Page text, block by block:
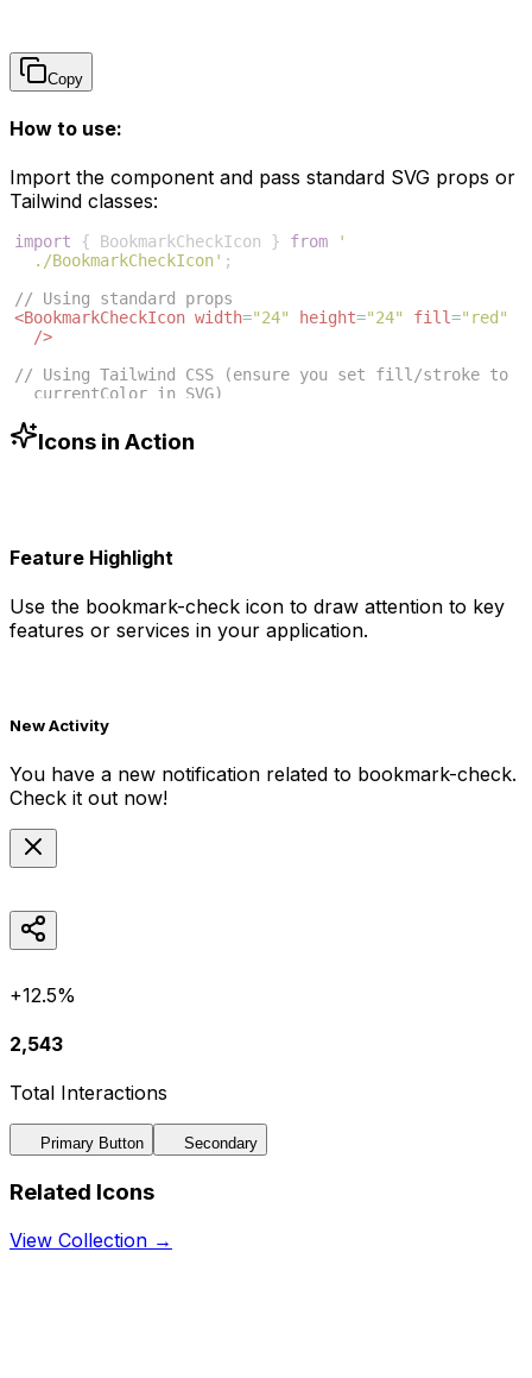
Copy
How to use:
Import the component and pass standard SVG props or
Tailwind classes:
import { BookmarkCheckIcon } from
'
./BookmarkCheckIcon' ;
// Using standard props
<BookmarkCheckIcon width="24" height="24" fill="red"
/>
// Using Tailwind CSS (ensure you set fill/stroke to
currentColor in SVG)
/>Icons in Action
Feature Highlight
Use the bookmark-check icon to draw attention to key
features or services in your application.
New Activity
You have a new notification related to bookmark-check.
Check it out now!
+12.5%
2,543
Total Interactions
Primary Button Secondary
Related Icons
View Collection →